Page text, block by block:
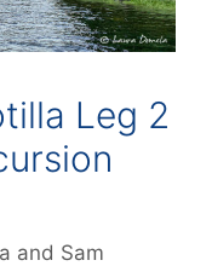
Leg 2
and Sam